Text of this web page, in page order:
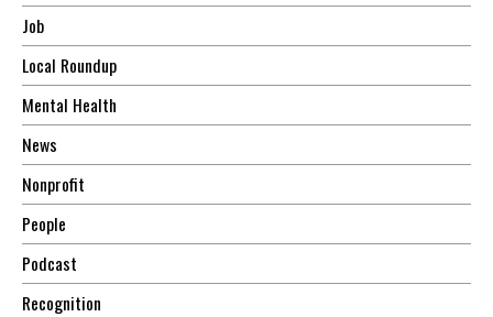
Job
Local Roundup
Mental Health
News
Nonprofit
People
Podcast
Recognition